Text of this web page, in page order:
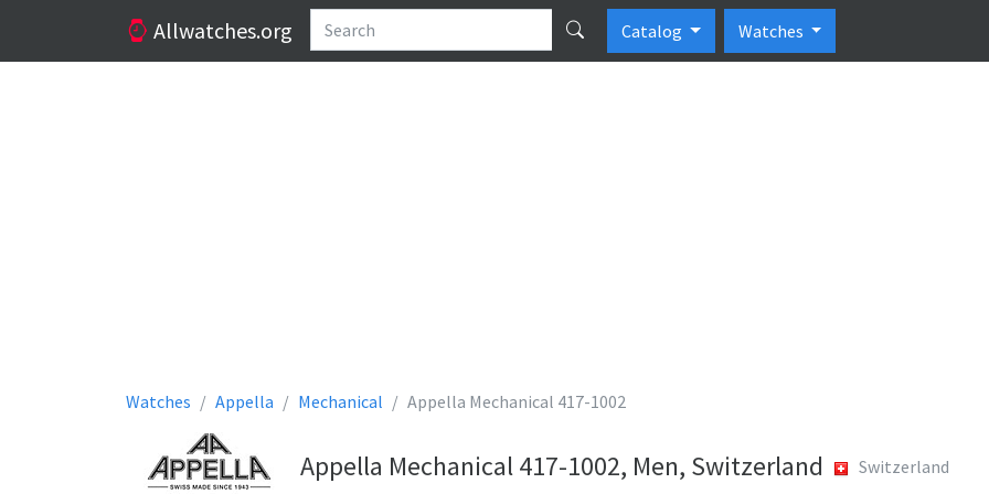
Allwatches.org Catalog Watches
Watches Appella Mechanical Appella Mechanical 417-1002
Appella Mechanical 417-1002, Men, Switzerland Switzerland